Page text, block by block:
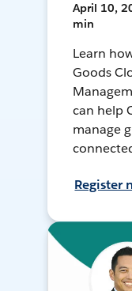
April 10,
min
Learn
Goods
can help
manage
Register